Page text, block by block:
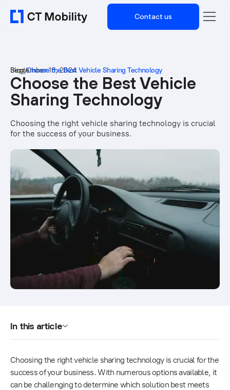
Contact us
Blog/Choose the Best Vehicle Sharing Technology
September 13, 2024
Choose the Best Vehicle
Sharing Technology
Choosing the right vehicle sharing technology is crucial
for the success of your business.
In this article
Choosing the right vehicle sharing technology is crucial for the
success of your business. With numerous options available, it
can be challenging to determine which solution best meets